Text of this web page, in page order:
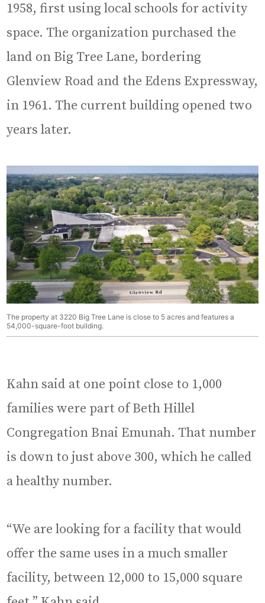
1958, first using local schools for activity
space. The organization purchased the
land on Big Tree Lane, bordering
Glenview Road and the Edens Expressway,
in 1961. The current building opened two
years later.
The property at 3220 Big Tree Lane is close to 5 acres and features a
54,000-square-foot building.
Kahn said at one point close to 1,000
families were part of Beth Hillel
Congregation Bnai Emunah. That number
is down to just above 300, which he called
a healthy number.
“We are looking for a facility that would
offer the same uses in a much smaller
facility, between 12,000 to 15,000 square